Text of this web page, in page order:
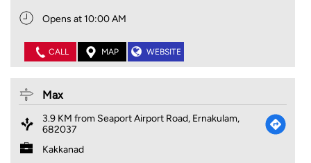
Opens at 10:00 AM
CALL MAP WEBSITE
Max
3.9 KM from Seaport Airport Road, Ernakulam,
682037
Kakkanad